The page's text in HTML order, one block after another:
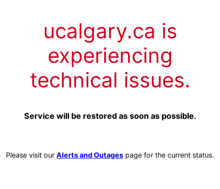
ucalgary.ca is
experiencing
technical issues.
Service will be restored as soon as possible.
Please visit our Alerts and Outages page for the current status.